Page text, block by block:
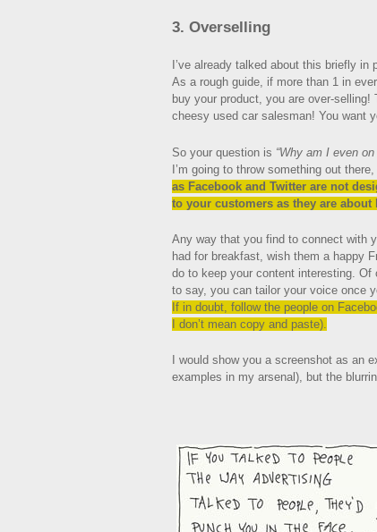
3. Overselling
I’ve already talked about this briefly
As a rough guide, if more than 1 in
buy your product, you are over-
cheesy used car salesman! You want
So your question is “Why am I even
I’m going to throw something out
as Facebook and Twitter are not
to your customers as they are about
Any way that you find to connect with
had for breakfast, wish them a happy
do to keep your content interesting.
to say, you can tailor your voice once
If in doubt, follow the people on
I don’t mean copy and paste).
I would show you a screenshot as an
examples in my arsenal), but the